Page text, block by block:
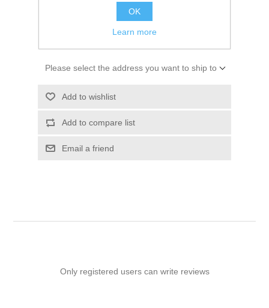
$271.79
ADD TO CART
Please select the address you want to ship to
Add to wishlist
Add to compare list
Email a friend
Only registered users can write reviews
OK
Learn more